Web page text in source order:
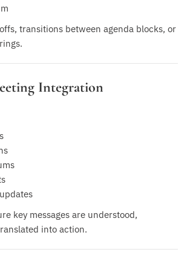
transitions between agenda blocks, or
Integration
key messages are understood,
into action.